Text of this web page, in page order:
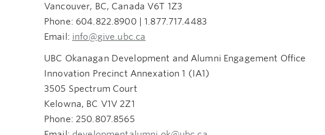
Vancouver, BC, Canada V6T 1Z3
Phone: 604.822.8900 | 1.877.717.4483
Email: info@give.ubc.ca
UBC Okanagan Development and Alumni Engagement Office
Innovation Precinct Annexation 1 (IA1)
3505 Spectrum Court
Kelowna, BC V1V 2Z1
Phone: 250.807.8565